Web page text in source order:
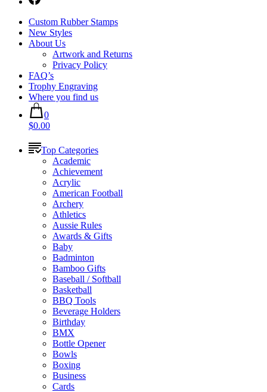
Custom Rubber Stamps
New Styles
About Us
Artwork and Returns
Privacy Policy
FAQ’s
Trophy Engraving
Where you find us
0
$0.00
Top Categories
Academic
Achievement
Acrylic
American Football
Archery
Athletics
Aussie Rules
Awards & Gifts
Baby
Badminton
Bamboo Gifts
Baseball / Softball
Basketball
BBQ Tools
Beverage Holders
Birthday
BMX
Bottle Opener
Bowls
Boxing
Business
Cards